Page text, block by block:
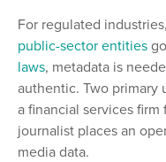
For regulated
public-sector entities
laws, metadata is
authentic. Two primary
a financial services
journalist places an
media data.